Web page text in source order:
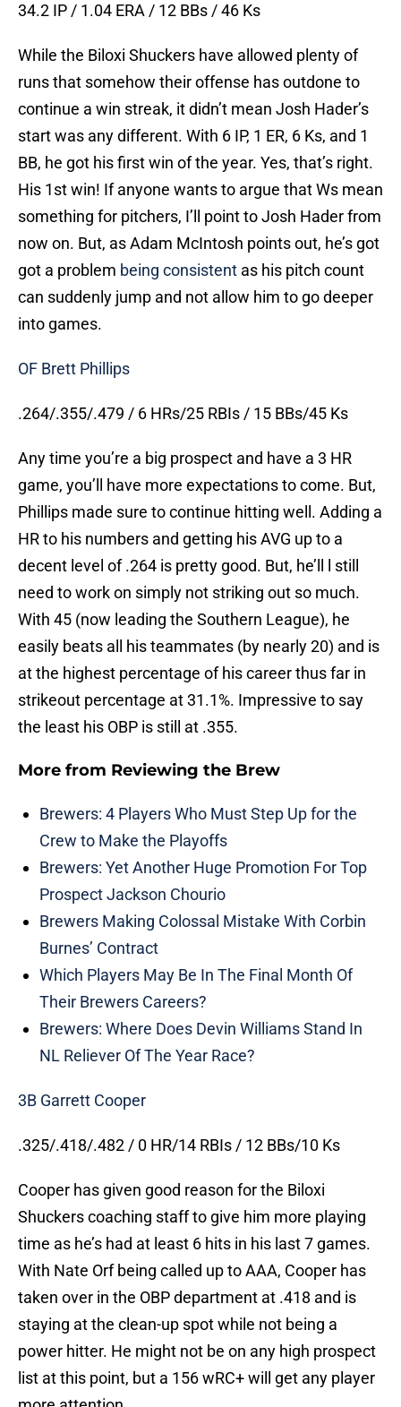
34.2 IP / 1.04 ERA / 12 BBs / 46 Ks
While the Biloxi Shuckers have allowed plenty of
runs that somehow their offense has outdone to
continue a win streak, it didn’t mean Josh Hader’s
start was any different. With 6 IP, 1 ER, 6 Ks, and 1
BB, he got his first win of the year. Yes, that’s right.
His 1st win! If anyone wants to argue that Ws mean
something for pitchers, I’ll point to Josh Hader from
now on. But, as Adam McIntosh points out, he’s got
got a problem being consistent as his pitch count
can suddenly jump and not allow him to go deeper
into games.
OF Brett Phillips
.264/.355/.479 / 6 HRs/25 RBIs / 15 BBs/45 Ks
Any time you’re a big prospect and have a 3 HR
game, you’ll have more expectations to come. But,
Phillips made sure to continue hitting well. Adding a
HR to his numbers and getting his AVG up to a
decent level of .264 is pretty good. But, he’ll l still
need to work on simply not striking out so much.
With 45 (now leading the Southern League), he
easily beats all his teammates (by nearly 20) and is
at the highest percentage of his career thus far in
strikeout percentage at 31.1%. Impressive to say
the least his OBP is still at .355.
More from Reviewing the Brew
Brewers: 4 Players Who Must Step Up for the
Crew to Make the Playoffs
Brewers: Yet Another Huge Promotion For Top
Prospect Jackson Chourio
Brewers Making Colossal Mistake With Corbin
Burnes’ Contract
Which Players May Be In The Final Month Of
Their Brewers Careers?
Brewers: Where Does Devin Williams Stand In
NL Reliever Of The Year Race?
3B Garrett Cooper
.325/.418/.482 / 0 HR/14 RBIs / 12 BBs/10 Ks
Cooper has given good reason for the Biloxi
Shuckers coaching staff to give him more playing
time as he’s had at least 6 hits in his last 7 games.
With Nate Orf being called up to AAA, Cooper has
taken over in the OBP department at .418 and is
staying at the clean-up spot while not being a
power hitter. He might not be on any high prospect
list at this point, but a 156 wRC+ will get any player